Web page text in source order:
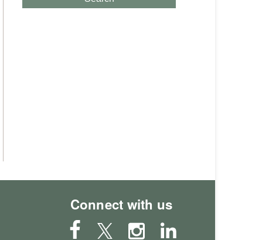
Connect with us